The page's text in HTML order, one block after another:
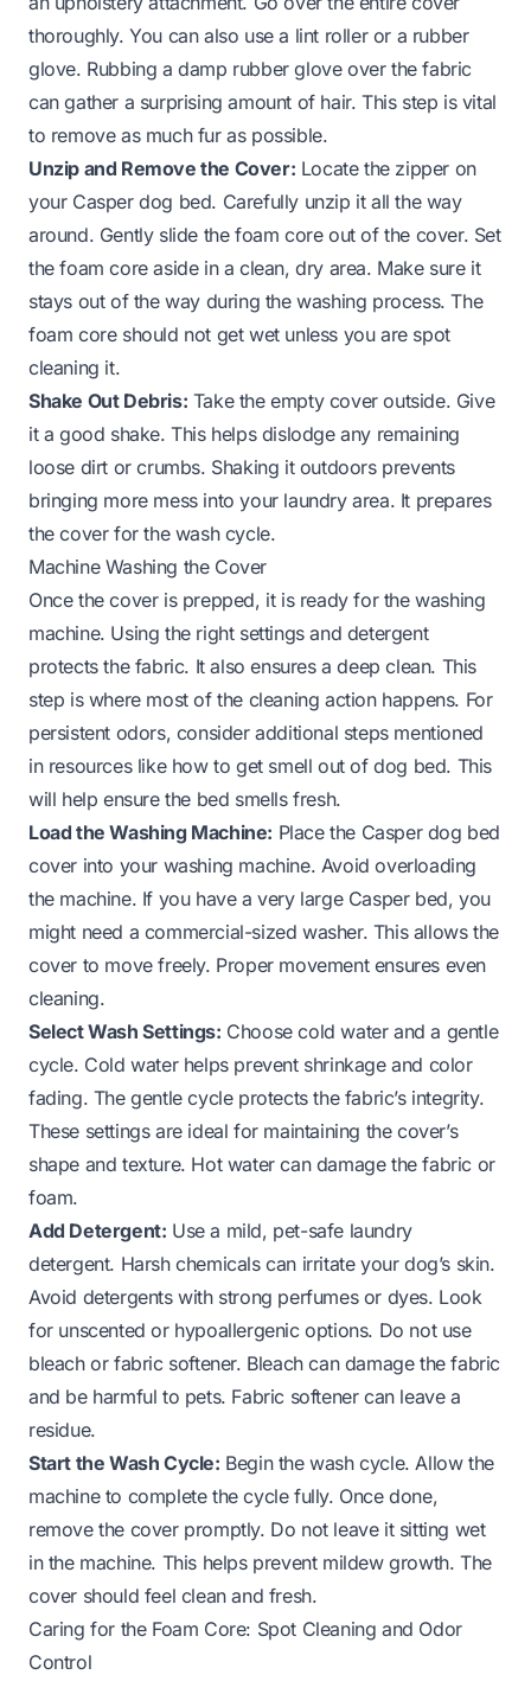
thoroughly. You can also use a lint roller or a rubber
glove. Rubbing a damp rubber glove over the fabric
can gather a surprising amount of hair. This step is vital
to remove as much fur as possible.
Unzip and Remove the Cover: Locate the zipper on
your Casper dog bed. Carefully unzip it all the way
around. Gently slide the foam core out of the cover. Set
the foam core aside in a clean, dry area. Make sure it
stays out of the way during the washing process. The
foam core should not get wet unless you are spot
cleaning it.
Shake Out Debris: Take the empty cover outside. Give
it a good shake. This helps dislodge any remaining
loose dirt or crumbs. Shaking it outdoors prevents
bringing more mess into your laundry area. It prepares
the cover for the wash cycle.
Machine Washing the Cover
Once the cover is prepped, it is ready for the washing
machine. Using the right settings and detergent
protects the fabric. It also ensures a deep clean. This
step is where most of the cleaning action happens. For
persistent odors, consider additional steps mentioned
in resources like how to get smell out of dog bed. This
will help ensure the bed smells fresh.
Load the Washing Machine: Place the Casper dog bed
cover into your washing machine. Avoid overloading
the machine. If you have a very large Casper bed, you
might need a commercial-sized washer. This allows the
cover to move freely. Proper movement ensures even
cleaning.
Select Wash Settings: Choose cold water and a gentle
cycle. Cold water helps prevent shrinkage and color
fading. The gentle cycle protects the fabric’s integrity.
These settings are ideal for maintaining the cover’s
shape and texture. Hot water can damage the fabric or
foam.
Add Detergent: Use a mild, pet-safe laundry
detergent. Harsh chemicals can irritate your dog’s skin.
Avoid detergents with strong perfumes or dyes. Look
for unscented or hypoallergenic options. Do not use
bleach or fabric softener. Bleach can damage the fabric
and be harmful to pets. Fabric softener can leave a
residue.
Start the Wash Cycle: Begin the wash cycle. Allow the
machine to complete the cycle fully. Once done,
remove the cover promptly. Do not leave it sitting wet
in the machine. This helps prevent mildew growth. The
cover should feel clean and fresh.
Caring for the Foam Core: Spot Cleaning and Odor
Control